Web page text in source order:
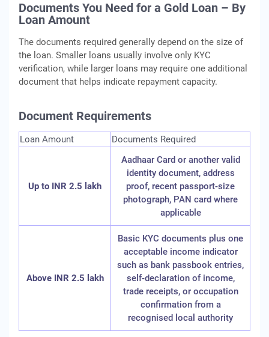
Documents You Need for a Gold Loan – By
Loan Amount
The documents required generally depend on the size of
the loan. Smaller loans usually involve only KYC
verification, while larger loans may require one additional
document that helps indicate repayment capacity.
Document Requirements
Loan Amount Documents Required
Up to INR 2.5 lakh
Aadhaar Card or another valid
identity document, address
proof, recent passport-size
photograph, PAN card where
applicable
Above INR 2.5 lakh
Basic KYC documents plus one
acceptable income indicator
such as bank passbook entries,
self-declaration of income,
trade receipts, or occupation
confirmation from a
recognised local authority